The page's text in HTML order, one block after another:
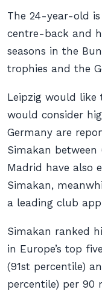
The 24-year-old
centre-back and
seasons in the
trophies and the
Leipzig would
would consider
Germany are
Simakan
Madrid have also
Simakan,
a leading club
Simakan ranked
in Europe’s top
(91st percentile)
percentile) per 90